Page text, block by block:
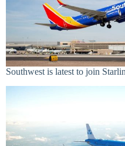
Southwest is latest to join